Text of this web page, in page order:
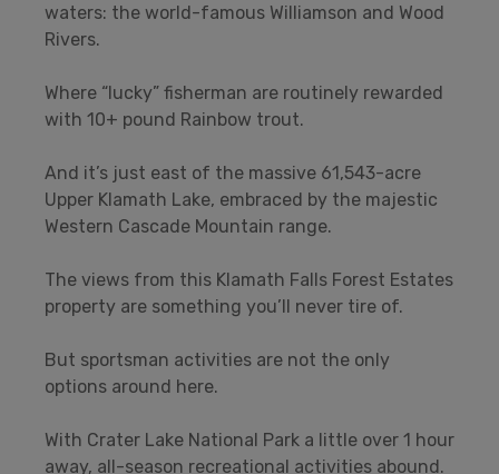
waters: the world-famous Williamson and Wood
Rivers.
Where “lucky” fisherman are routinely rewarded
with 10+ pound Rainbow trout.
And it’s just east of the massive 61,543-acre
Upper Klamath Lake, embraced by the majestic
Western Cascade Mountain range.
The views from this Klamath Falls Forest Estates
property are something you’ll never tire of.
But sportsman activities are not the only
options around here.
With Crater Lake National Park a little over 1 hour
away, all-season recreational activities abound.